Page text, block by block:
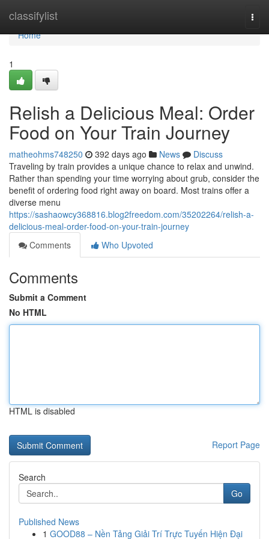
classifylist
Home
Home
1
Relish a Delicious Meal: Order
Food on Your Train Journey
matheohms748250 392 days ago News
Discuss
Traveling by train provides a unique chance to relax and unwind.
Rather than spending your time worrying about grub, consider the
benefit of ordering food right away on board. Most trains offer a
diverse menu
https://sashaowcy368816.blog2freedom.com/35202264/relish-a-
delicious-meal-order-food-on-your-train-journey
Comments
Who Upvoted
Comments
Submit a Comment
No HTML
HTML is disabled
Report Page
Search
Go
Published News
1 GOOD88 – Nền Tảng Giải Trí Trực Tuyến Hiện Đại